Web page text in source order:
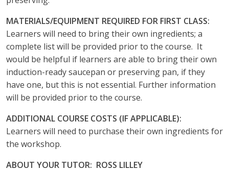
MATERIALS/EQUIPMENT REQUIRED FOR FIRST CLASS:
Learners will need to bring their own ingredients; a
complete list will be provided prior to the course. It
would be helpful if learners are able to bring their own
induction-ready saucepan or preserving pan, if they
have one, but this is not essential. Further information
will be provided prior to the course.
ADDITIONAL COURSE COSTS (IF APPLICABLE):
Learners will need to purchase their own ingredients for
the workshop.
ABOUT YOUR TUTOR: ROSS LILLEY